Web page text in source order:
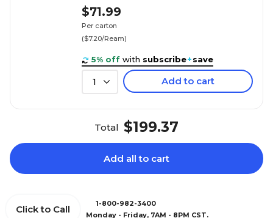
$71.99
Per carton
($7.20/Ream)
5% off with subscribe+save
1 Add to cart
Total $199.37
Add all to cart
Click to Call
1-800-982-3400
Monday - Friday, 7AM - 8PM CST.